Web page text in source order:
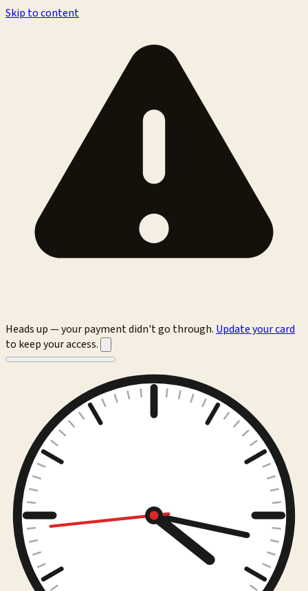
Skip to content
Heads up — your payment didn't go through. Update your card
to keep your access.